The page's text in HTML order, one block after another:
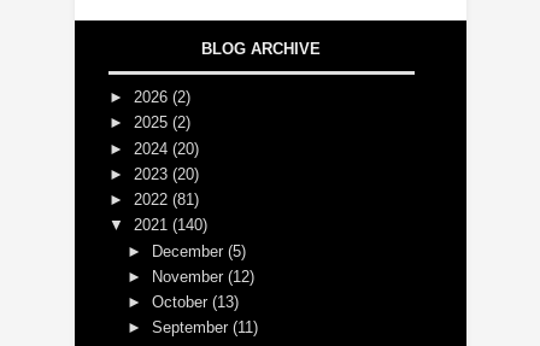
BLOG ARCHIVE
► 2026 (2)
► 2025 (2)
► 2024 (20)
► 2023 (20)
► 2022 (81)
▼ 2021 (140)
► December(5)
►
November(12)
►October(13)
►September(11)